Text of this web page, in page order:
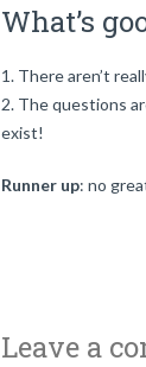
What’s
There aren’t
The questions
exist!
Runner up: no
Leave a